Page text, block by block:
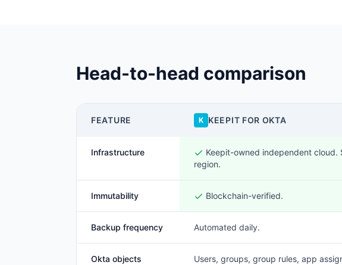
Head-to-head comparison
FEATURE K KEEPIT FOR OKTA
Infrastructure
Keepit-owned independent cloud.
region.
Immutability Blockchain-verified.
Backup frequency Automated daily.
Okta objects
Users, groups, group rules, app